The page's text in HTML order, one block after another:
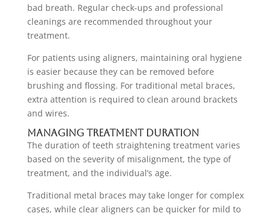
bad breath. Regular check-ups and professional
cleanings are recommended throughout your
treatment.
For patients using aligners, maintaining oral hygiene
is easier because they can be removed before
brushing and flossing. For traditional metal braces,
extra attention is required to clean around brackets
and wires.
Managing Treatment Duration
The duration of teeth straightening treatment varies
based on the severity of misalignment, the type of
treatment, and the individual’s age.
Traditional metal braces may take longer for complex
cases, while clear aligners can be quicker for mild to